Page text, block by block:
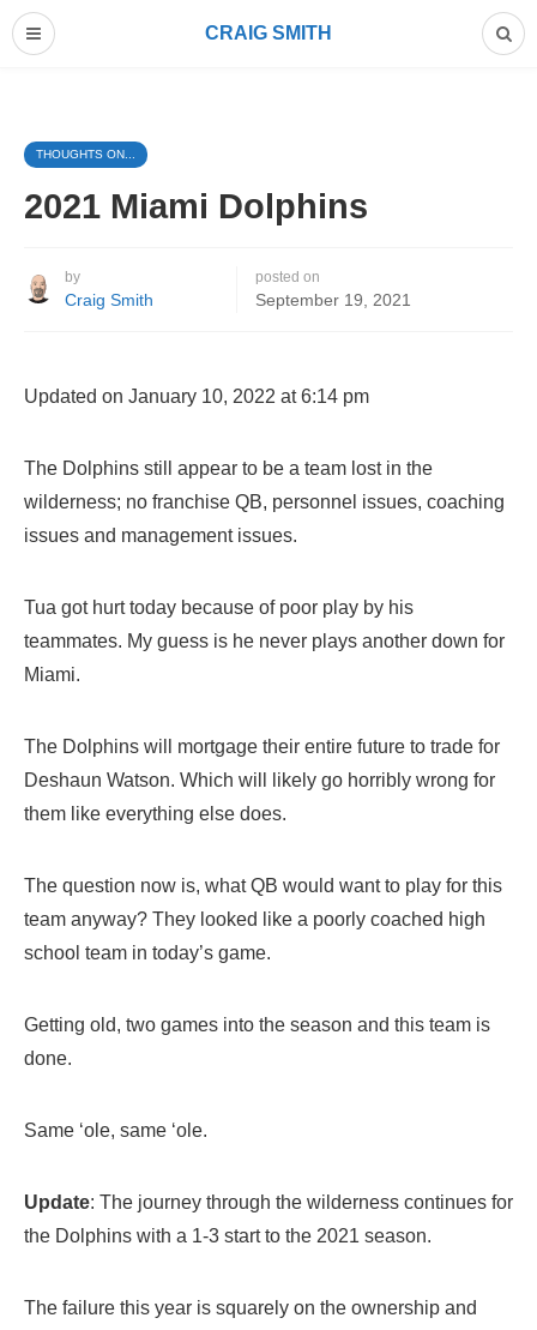
CRAIG SMITH
THOUGHTS ON...
2021 Miami Dolphins
by
Craig Smith
posted on
September 19, 2021
Updated on January 10, 2022 at 6:14 pm
The Dolphins still appear to be a team lost in the
wilderness; no franchise QB, personnel issues, coaching
issues and management issues.
Tua got hurt today because of poor play by his
teammates. My guess is he never plays another down for
Miami.
The Dolphins will mortgage their entire future to trade for
Deshaun Watson. Which will likely go horribly wrong for
them like everything else does.
The question now is, what QB would want to play for this
team anyway? They looked like a poorly coached high
school team in today’s game.
Getting old, two games into the season and this team is
done.
Same ‘ole, same ‘ole.
Update: The journey through the wilderness continues for
the Dolphins with a 1-3 start to the 2021 season.
The failure this year is squarely on the ownership and